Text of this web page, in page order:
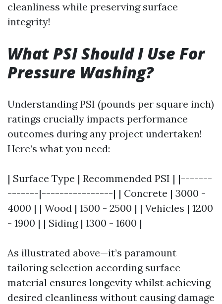
cleanliness while preserving surface
integrity!
What PSI Should I Use For
Pressure Washing?
Understanding PSI (pounds per square inch)
ratings crucially impacts performance
outcomes during any project undertaken!
Here’s what you need:
| Surface Type | Recommended PSI | |-------
-------|----------------| | Concrete | 3000 -
4000 | | Wood | 1500 - 2500 | | Vehicles | 1200
- 1900 | | Siding | 1300 - 1600 |
As illustrated above—it’s paramount
tailoring selection according surface
material ensures longevity whilst achieving
desired cleanliness without causing damage